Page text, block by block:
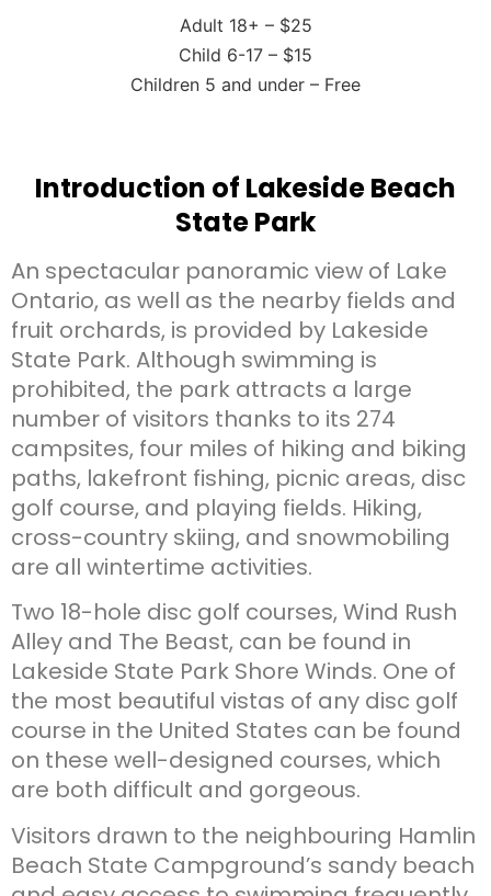
Adult 18+ – $25
Child 6-17 – $15
Children 5 and under – Free
Introduction of Lakeside Beach
State Park
An spectacular panoramic view of Lake
Ontario, as well as the nearby fields and
fruit orchards, is provided by Lakeside
State Park. Although swimming is
prohibited, the park attracts a large
number of visitors thanks to its 274
campsites, four miles of hiking and biking
paths, lakefront fishing, picnic areas, disc
golf course, and playing fields. Hiking,
cross-country skiing, and snowmobiling
are all wintertime activities.
Two 18-hole disc golf courses, Wind Rush
Alley and The Beast, can be found in
Lakeside State Park Shore Winds. One of
the most beautiful vistas of any disc golf
course in the United States can be found
on these well-designed courses, which
are both difficult and gorgeous.
Visitors drawn to the neighbouring Hamlin
Beach State Campground’s sandy beach